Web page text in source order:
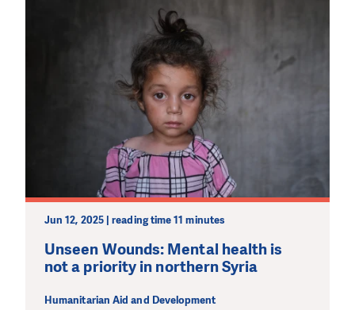
Jun 12, 2025 | reading time 11 minutes
Unseen Wounds: Mental health is
not a priority in northern Syria
Humanitarian Aid and Development